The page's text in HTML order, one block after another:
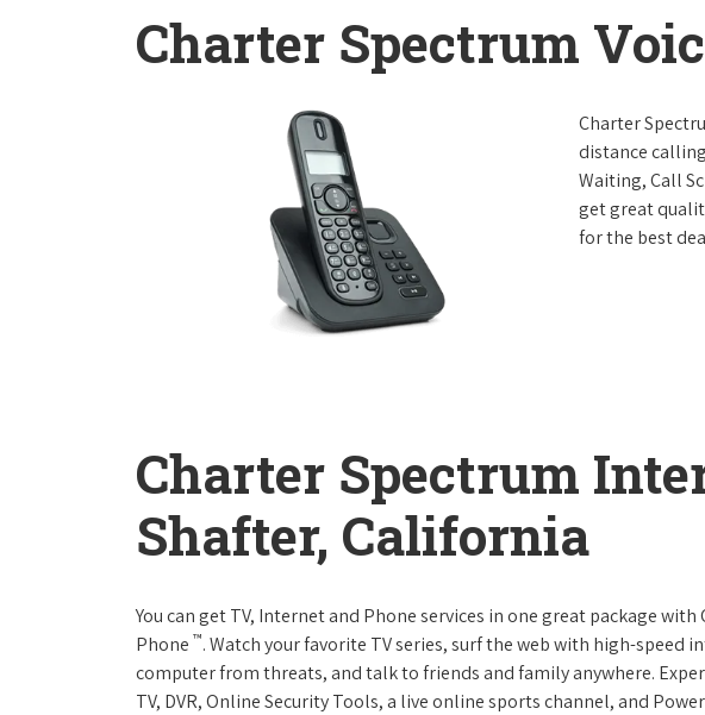
Charter Spectrum
Charter
distance
Waiting, Call
get great
for the best
Charter Spectrum
Shafter, California
You can get TV, Internet and Phone services in one great package
Phone ™. Watch your favorite TV series, surf the web with high-speed
computer from threats, and talk to friends and family anywhere.
TV, DVR, Online Security Tools, a live online sports channel, and